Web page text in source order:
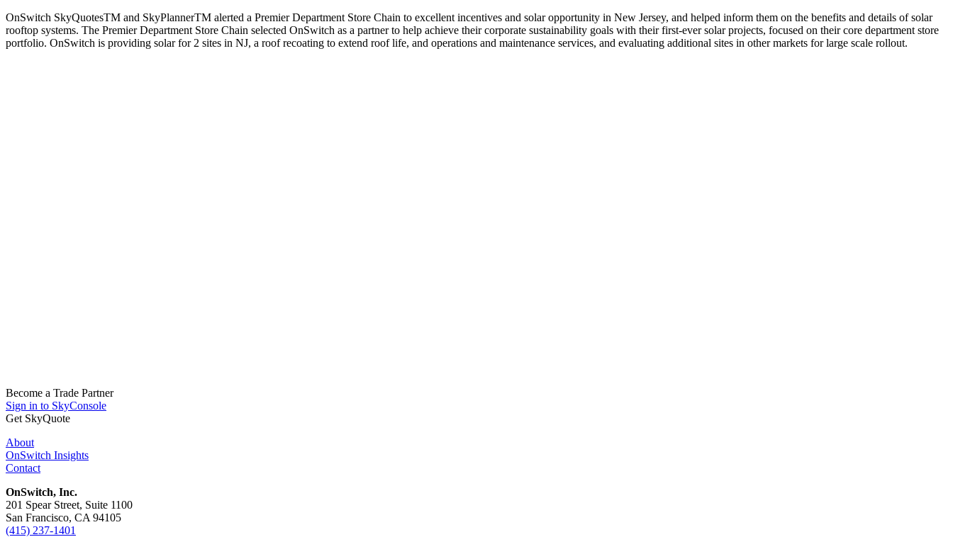
OnSwitch SkyQuotesTM and SkyPlannerTM alerted a Premier Department Store Chain to excellent incentives and solar opportunity in New Jersey, and helped inform them on the benefits and details of solar
rooftop systems. The Premier Department Store Chain selected OnSwitch as a partner to help achieve their corporate sustainability goals with their first-ever solar projects, focused on their core department store
portfolio. OnSwitch is providing solar for 2 sites in NJ, a roof recoating to extend roof life, and operations and maintenance services, and evaluating additional sites in other markets for large scale rollout.
Become a Trade Partner
Sign in to SkyConsole
Get SkyQuote
About
OnSwitch Insights
Contact
OnSwitch, Inc.
201 Spear Street, Suite 1100
San Francisco, CA 94105
(415) 237-1401